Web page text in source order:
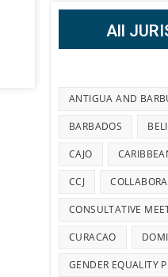
All
ANTIGUA AND
BARBADOS
CAJO
CCJ
CONSULTATIVE
CURACAO
GENDER EQUALITY